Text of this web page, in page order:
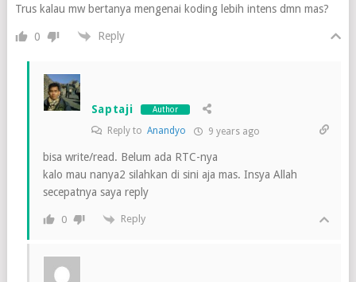
Trus kalau mw bertanya mengenai koding lebih intens dmn mas?
0 Reply
Saptaji Author
Reply to Anandyo 9 years ago
bisa write/read. Belum ada RTC-nya
kalo mau nanya2 silahkan di sini aja mas. Insya Allah
secepatnya saya reply
0 Reply